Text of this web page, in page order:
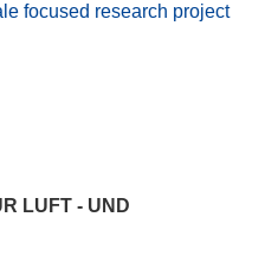
focused research project
LUFT - UND